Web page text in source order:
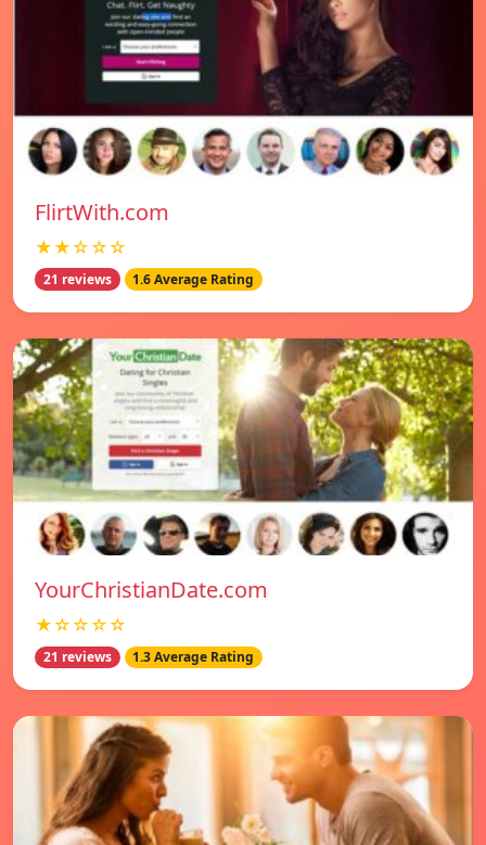
FlirtWith.com
★★☆☆☆
21 reviews 1.6 Average Rating
YourChristianDate.com
★☆☆☆☆
21 reviews 1.3 Average Rating